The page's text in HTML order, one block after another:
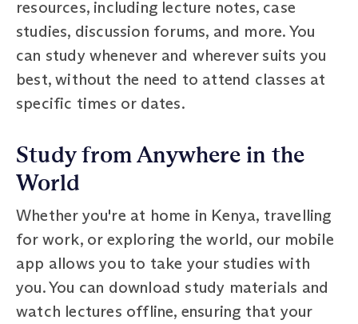
resources, including lecture notes, case
studies, discussion forums, and more. You
can study whenever and wherever suits you
best, without the need to attend classes at
specific times or dates.
Study from Anywhere in the
World
Whether you're at home in Kenya, travelling
for work, or exploring the world, our mobile
app allows you to take your studies with
you. You can download study materials and
watch lectures offline, ensuring that your